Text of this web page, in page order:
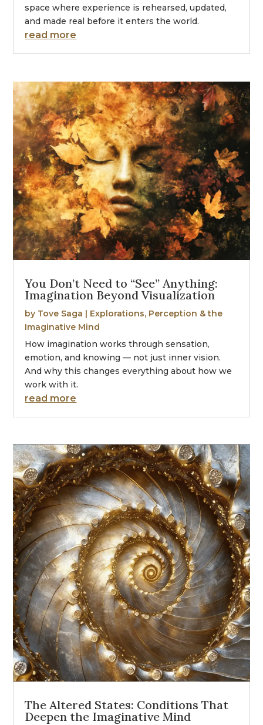
space where experience is rehearsed, updated,
and made real before it enters the world.
read more
You Don’t Need to “See” Anything:
Imagination Beyond Visualization
by Tove Saga | Explorations, Perception & the
Imaginative Mind
How imagination works through sensation,
emotion, and knowing — not just inner vision.
And why this changes everything about how we
work with it.
read more
The Altered States: Conditions That
Deepen the Imaginative Mind